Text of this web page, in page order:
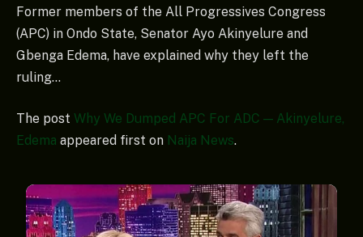
Former members of the All Progressives Congress
(APC) in Ondo State, Senator Ayo Akinyelure and
Gbenga Edema, have explained why they left the
ruling…
The post Why We Dumped APC For ADC — Akinyelure,
Edema appeared first on Naija News.